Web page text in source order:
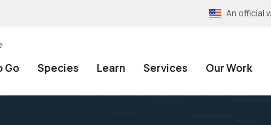
An official
Go Species Learn Services Our Work